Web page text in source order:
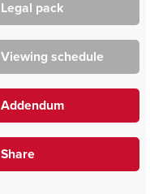
Legal pack
Viewing schedule
Addendum
Share